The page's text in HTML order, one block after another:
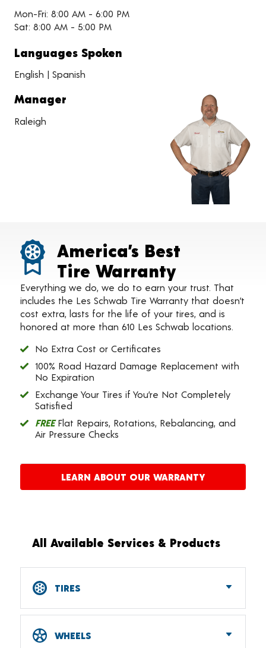
Mon-Fri: 8:00 AM - 6:00 PM
Sat: 8:00 AM - 5:00 PM
Languages Spoken
English | Spanish
Manager
Raleigh
America’s Best
Tire Warranty
Everything we do, we do to earn your trust. That
includes the Les Schwab Tire Warranty that doesn’t
cost extra, lasts for the life of your tires, and is
honored at more than 610 Les Schwab locations.
No Extra Cost or Certificates
100% Road Hazard Damage Replacement with
No Expiration
Exchange Your Tires if You’re Not Completely
Satisfied
FREEFlat Repairs, Rotations, Rebalancing, and
Air Pressure Checks
LEARN ABOUT OUR WARRANTY
All Available Services & Products
TIRES
Car, SUV, CUV & Light Truck Tires
RV Tires
WHEELS